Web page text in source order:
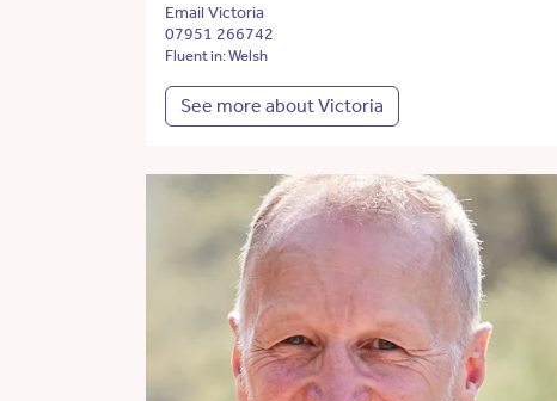
Email Victoria
07951 266742
Fluent in: Welsh
See more about Victoria